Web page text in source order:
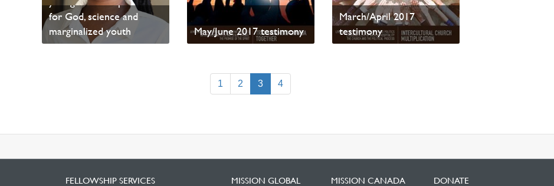
for God, science and
marginalized youth
Read sample content
May/June 2017 testimony
Read sample content
March/April 2017
testimony
Read sample content
1 2 3(current)
4
FELLOWSHIP SERVICES MISSION GLOBAL MISSION CANADA DONATE